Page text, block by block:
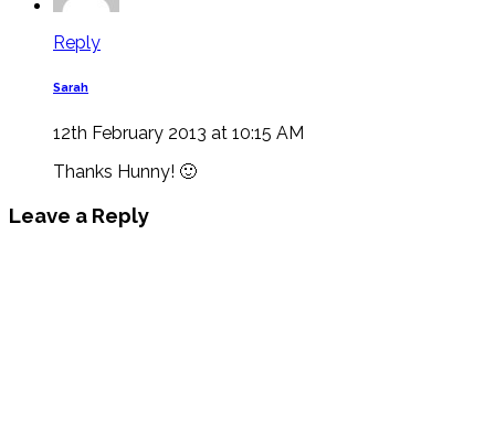
Reply
Sarah
12th February 2013 at 10:15 AM
Thanks Hunny! 🙂
Leave a Reply